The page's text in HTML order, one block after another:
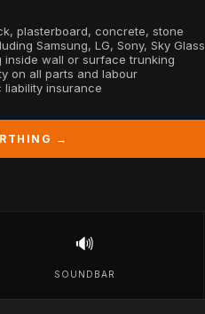
plasterboard, concrete, stone
Samsung, LG, Sony, Sky Glass
inside wall or surface trunking
on all parts and labour
liability insurance
→
🔊
SOUNDBAR